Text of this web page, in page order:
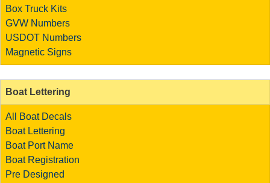
Box Truck Kits
GVW Numbers
USDOT Numbers
Magnetic Signs
Boat Lettering
All Boat Decals
Boat Lettering
Boat Port Name
Boat Registration
Pre Designed